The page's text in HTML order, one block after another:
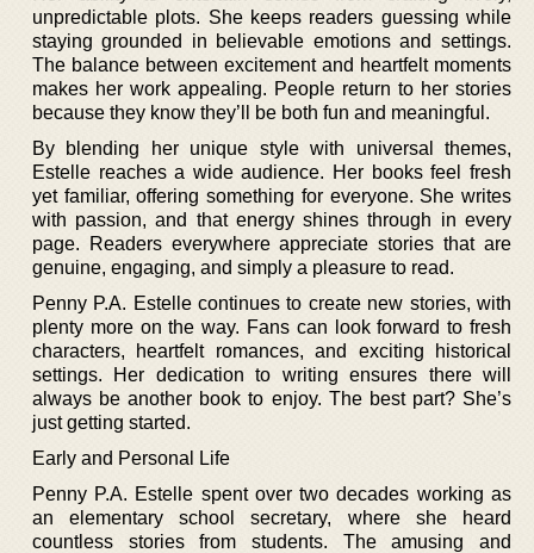
unpredictable plots. She keeps readers guessing while
staying grounded in believable emotions and settings.
The balance between excitement and heartfelt moments
makes her work appealing. People return to her stories
because they know they’ll be both fun and meaningful.
By blending her unique style with universal themes,
Estelle reaches a wide audience. Her books feel fresh
yet familiar, offering something for everyone. She writes
with passion, and that energy shines through in every
page. Readers everywhere appreciate stories that are
genuine, engaging, and simply a pleasure to read.
Penny P.A. Estelle continues to create new stories, with
plenty more on the way. Fans can look forward to fresh
characters, heartfelt romances, and exciting historical
settings. Her dedication to writing ensures there will
always be another book to enjoy. The best part? She’s
just getting started.
Early and Personal Life
Penny P.A. Estelle spent over two decades working as
an elementary school secretary, where she heard
countless stories from students. The amusing and